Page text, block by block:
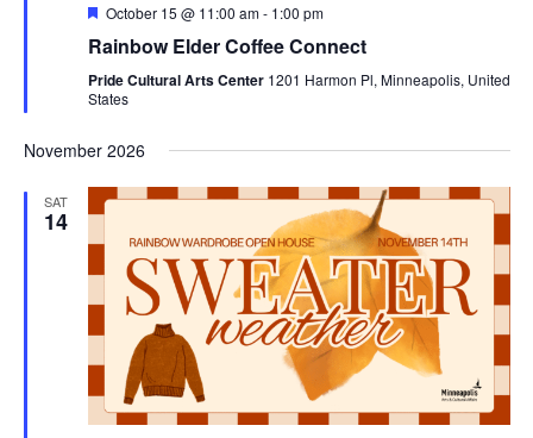
Featured
October 15 @ 11:00 am- 1:00 pm
Rainbow Elder Coffee Connect
Pride Cultural Arts Center 1201 Harmon Pl, Minneapolis, United
States
November 2026
SAT
14